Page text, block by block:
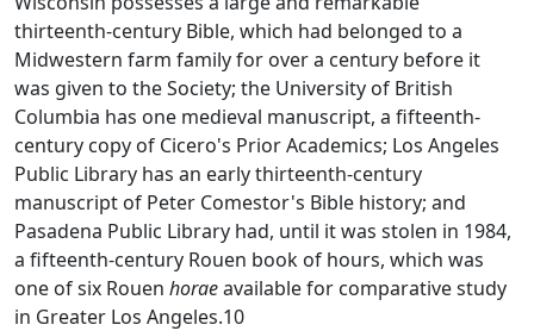
thirteenth-century Bible, which had belonged to a
Midwestern farm family for over a century before it
was given to the Society; the University of British
Columbia has one medieval manuscript, a fifteenth-
century copy of Cicero's Prior Academics; Los Angeles
Public Library has an early thirteenth-century
manuscript of Peter Comestor's Bible history; and
Pasadena Public Library had, until it was stolen in 1984,
a fifteenth-century Rouen book of hours, which was
one of six Rouen horaeavailable for comparative study
in Greater Los Angeles.10